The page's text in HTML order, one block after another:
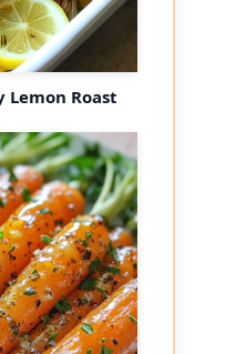
Lemon Roast